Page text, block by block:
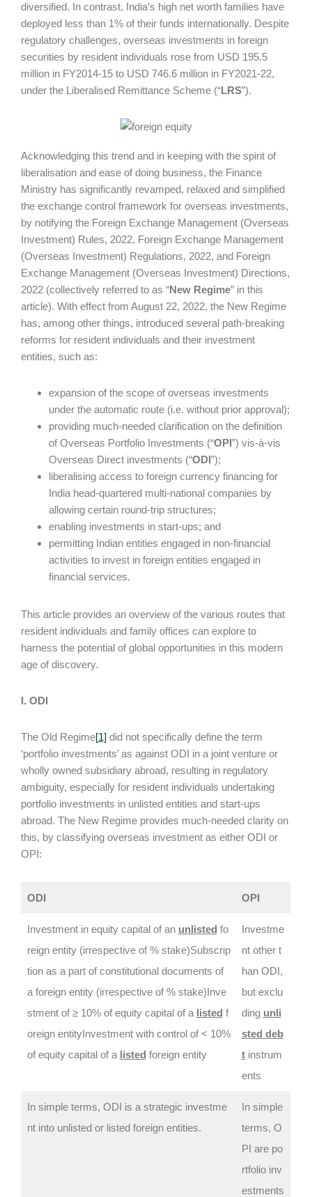
diversified. In contrast, India’s high net worth families have
deployed less than 1% of their funds internationally. Despite
regulatory challenges, overseas investments in foreign
securities by resident individuals rose from USD 195.5
million in FY2014-15 to USD 746.6 million in FY2021-22,
under the Liberalised Remittance Scheme (“LRS”).
Acknowledging this trend and in keeping with the spirit of
liberalisation and ease of doing business, the Finance
Ministry has significantly revamped, relaxed and simplified
the exchange control framework for overseas investments,
by notifying the Foreign Exchange Management (Overseas
Investment) Rules, 2022, Foreign Exchange Management
(Overseas Investment) Regulations, 2022, and Foreign
Exchange Management (Overseas Investment) Directions,
2022 (collectively referred to as “New Regime” in this
article). With effect from August 22, 2022, the New Regime
has, among other things, introduced several path-breaking
reforms for resident individuals and their investment
entities, such as:
expansion of the scope of overseas investments
under the automatic route (i.e. without prior approval);
providing much-needed clarification on the definition
of Overseas Portfolio Investments (“OPI”) vis-à-vis
Overseas Direct investments (“ODI”);
liberalising access to foreign currency financing for
India head-quartered multi-national companies by
allowing certain round-trip structures;
enabling investments in start-ups; and
permitting Indian entities engaged in non-financial
activities to invest in foreign entities engaged in
financial services.
This article provides an overview of the various routes that
resident individuals and family offices can explore to
harness the potential of global opportunities in this modern
age of discovery.
I. ODI
The Old Regime[1] did not specifically define the term
‘portfolio investments’ as against ODI in a joint venture or
wholly owned subsidiary abroad, resulting in regulatory
ambiguity, especially for resident individuals undertaking
portfolio investments in unlisted entities and start-ups
abroad. The New Regime provides much-needed clarity on
this, by classifying overseas investment as either ODI or
OPI:
ODI OPI
Investment in equity capital of an unlisted fo
reign entity (irrespective of % stake)Subscrip
tion as a part of constitutional documents of
a foreign entity (irrespective of % stake)Inve
stment of ≥ 10% of equity capital of a listed f
oreign entityInvestment with control of < 10%
of equity capital of a listed foreign entity
Investme
nt other t
han ODI,
but exclu
ding unli
sted deb
tinstrum
ents
In simple terms, ODI is a strategic investme
nt into unlisted or listed foreign entities.
In simple
terms, O
PI are po
rtfolio inv
estments